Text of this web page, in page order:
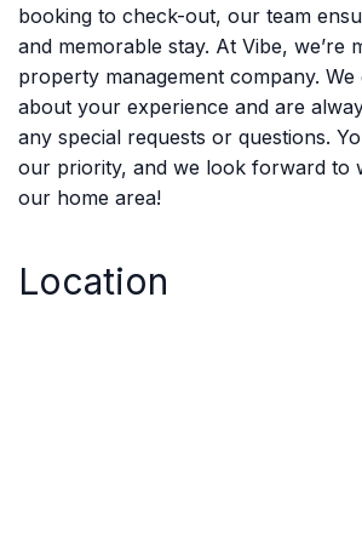
booking to check-out, our team
and memorable stay. At Vibe, we’re
property management company. We
about your experience and are
any special requests or questions.
our priority, and we look forward to
our home area!
Location